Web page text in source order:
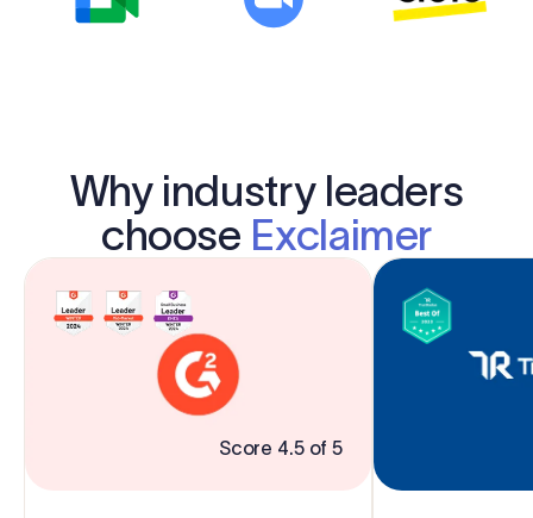
Why industry leaders
choose Exclaimer
Score 4.5 of 5